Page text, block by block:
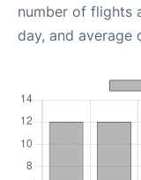
number of flights
day, and average